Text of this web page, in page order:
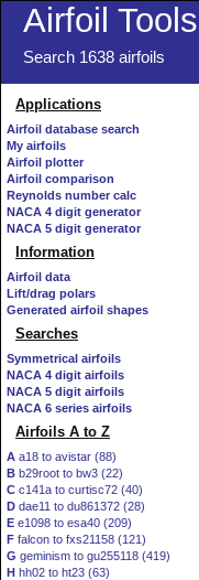
Airfoil Tools
Search 1638 airfoils
Applications
Airfoil database search
My airfoils
Airfoil plotter
Airfoil comparison
Reynolds number calc
NACA 4 digit generator
NACA 5 digit generator
Information
Airfoil data
Lift/drag polars
Generated airfoil shapes
Searches
Symmetrical airfoils
NACA 4 digit airfoils
NACA 5 digit airfoils
NACA 6 series airfoils
Airfoils A to Z
A a18 to avistar (88)
B b29root to bw3 (22)
C c141a to curtisc72 (40)
D dae11 to du861372 (28)
E e1098 to esa40 (209)
F falcon to fxs21158 (121)
G geminism to gu255118 (419)
H hh02 to ht23 (63)